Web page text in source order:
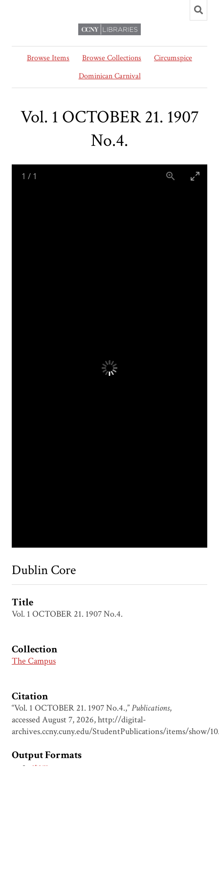
Browse Items Browse Collections
Circumspice
Dominican Carnival
Vol. 1 OCTOBER 21. 1907
No.4.
1 / 1
Dublin Core
Title
Vol. 1 OCTOBER 21. 1907 No.4.
Collection
The Campus
Citation
“Vol. 1 OCTOBER 21. 1907 No.4.,”Publications,
accessed August 7, 2026,http://digital-
archives.ccny.cuny.edu/StudentPublications/items/show/10
Output Formats
atom